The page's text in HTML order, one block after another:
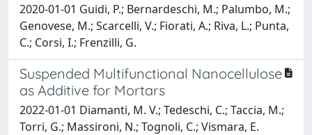
2020-01-01 Guidi, P.; Bernardeschi, M.; Palumbo, M.;
Genovese, M.; Scarcelli, V.; Fiorati, A.; Riva, L.; Punta,
C.; Corsi, I.; Frenzilli, G.
Suspended Multifunctional Nanocellulose
as Additive for Mortars
2022-01-01 Diamanti, M. V.; Tedeschi, C.; Taccia, M.;
Torri, G.; Massironi, N.; Tognoli, C.; Vismara, E.